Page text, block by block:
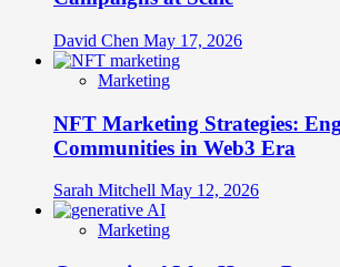
David Chen May 17, 2026
Marketing
NFT Marketing Strategies:
Communities in Web3 Era
Sarah Mitchell May 12, 2026
Marketing